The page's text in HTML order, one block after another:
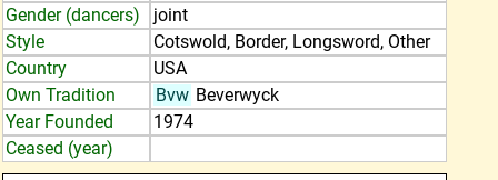
Gender (dancers)
joint
Style
Cotswold, Border, Longsword, Other
Country
USA
Own Tradition
Bvw Beverwyck
Year Founded
1974
Ceased (year)